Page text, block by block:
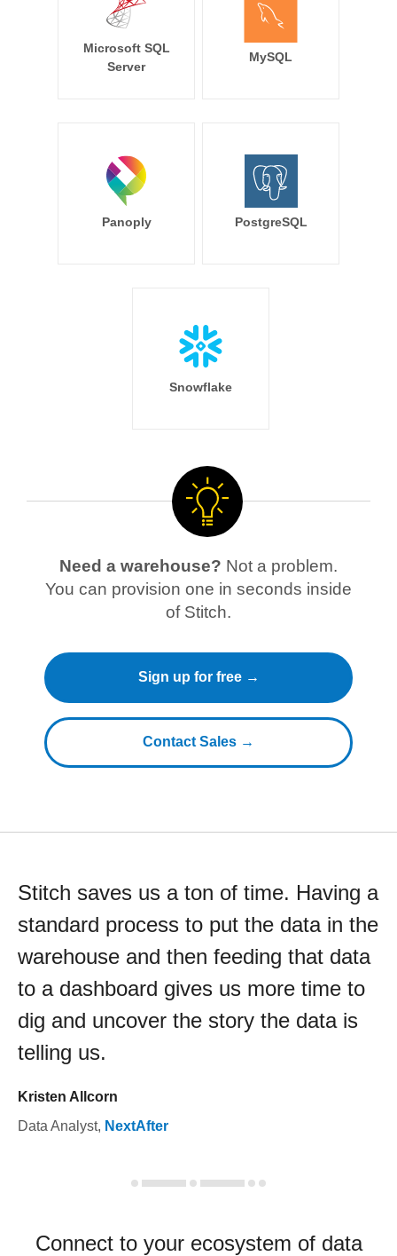
Microsoft SQL
Server
MySQL
Panoply PostgreSQL
Snowflake
Need a warehouse? Not a problem.
You can provision one in seconds inside
of Stitch.
Sign up for free →
Contact Sales →
Stitch saves us a ton of time. Having a
standard process to put the data in the
warehouse and then feeding that data
to a dashboard gives us more time to
dig and uncover the story the data is
telling us.
Kristen Allcorn
Data Analyst, NextAfter
Connect to your ecosystem of data